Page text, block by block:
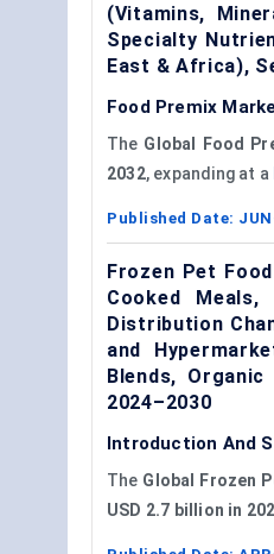
(Vitamins,
Specialty
East & Africa),
Food Premix
The Global Food
2032, expanding at a
Published Date:
Frozen Pet
Cooked
Distribution
and
Blends,
2024–2030
Introduction And
The Global Frozen
USD 2.7 billion in